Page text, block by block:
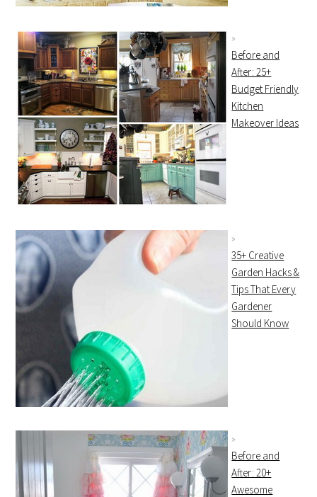
Before and
After: 25+
Budget Friendly
Kitchen
Makeover Ideas
35+ Creative
Garden Hacks &
Tips That Every
Gardener
Should Know
Before and
After: 20+
Awesome